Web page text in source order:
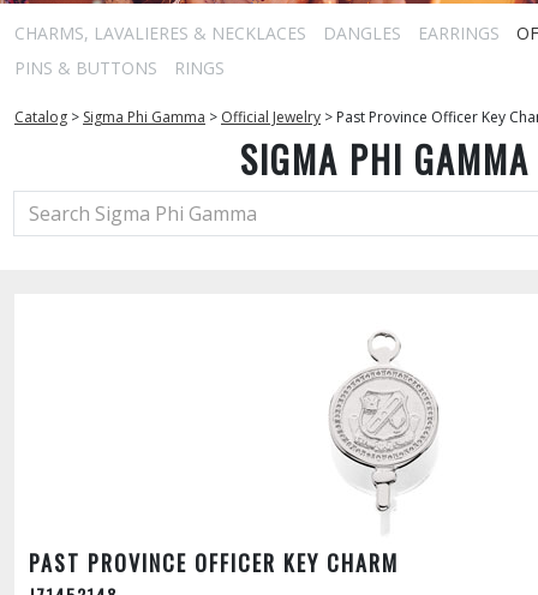
CHARMS, LAVALIERES & NECKLACES DANGLES EARRINGS
PINS & BUTTONS
RINGS
Catalog > Sigma Phi Gamma > Official Jewelry > Past Province Officer Key
SIGMA PHI GAMMA
PAST PROVINCE OFFICER KEY CHARM